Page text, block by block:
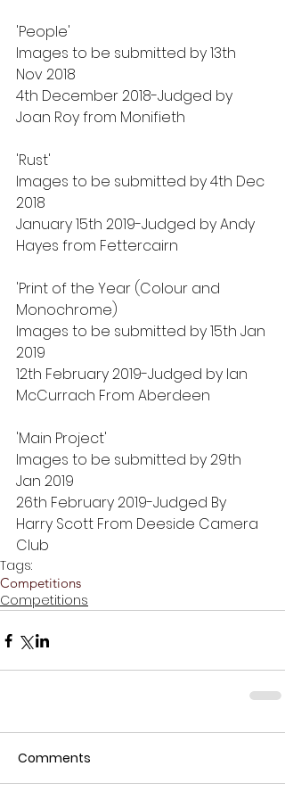
'People'
Images to be submitted by 13th
Nov 2018
4th December 2018-Judged by
Joan Roy from Monifieth
'Rust'
Images to be submitted by 4th Dec
2018
January 15th 2019-Judged by Andy
Hayes from Fettercairn
'Print of the Year (Colour and
Monochrome)
Images to be submitted by 15th Jan
2019
12th February 2019-Judged by Ian
McCurrach From Aberdeen
'Main Project'
Images to be submitted by 29th
Jan 2019
26th February 2019-Judged By
Harry Scott From Deeside Camera
Club
Tags:
Competitions
Competitions
Comments